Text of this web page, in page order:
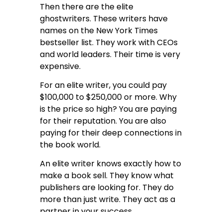
Then there are the elite
ghostwriters. These writers have
names on the New York Times
bestseller list. They work with CEOs
and world leaders. Their time is very
expensive.
For an elite writer, you could pay
$100,000 to $250,000 or more. Why
is the price so high? You are paying
for their reputation. You are also
paying for their deep connections in
the book world.
An elite writer knows exactly how to
make a book sell. They know what
publishers are looking for. They do
more than just write. They act as a